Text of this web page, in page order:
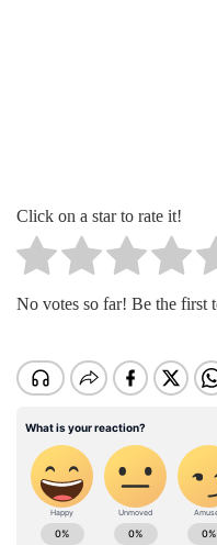
Click on a star to rate it!
No votes so far! Be the first